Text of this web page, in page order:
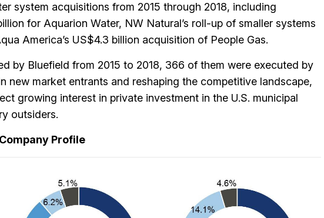
system acquisitions from 2015 through 2018, including
for Aquarion Water, NW Natural’s roll-up of smaller systems
America’s US$4.3 billion acquisition of People Gas.
by Bluefield from 2015 to 2018, 366 of them were executed by
new market entrants and reshaping the competitive landscape,
growing interest in private investment in the U.S. municipal
outsiders.
Profile